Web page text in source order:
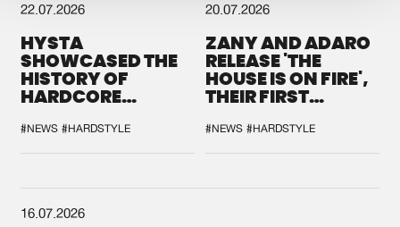
22.07.2026
HYSTA
SHOWCASED THE
HISTORY OF
HARDCORE
SPOTLIGHT AT
DEFQON.1
#NEWS #HARDSTYLE
20.07.2026
ZANY AND ADARO
RELEASE 'THE
HOUSE IS ON FIRE',
THEIR FIRST
#NEWS #HARDSTYLE
16.07.2026